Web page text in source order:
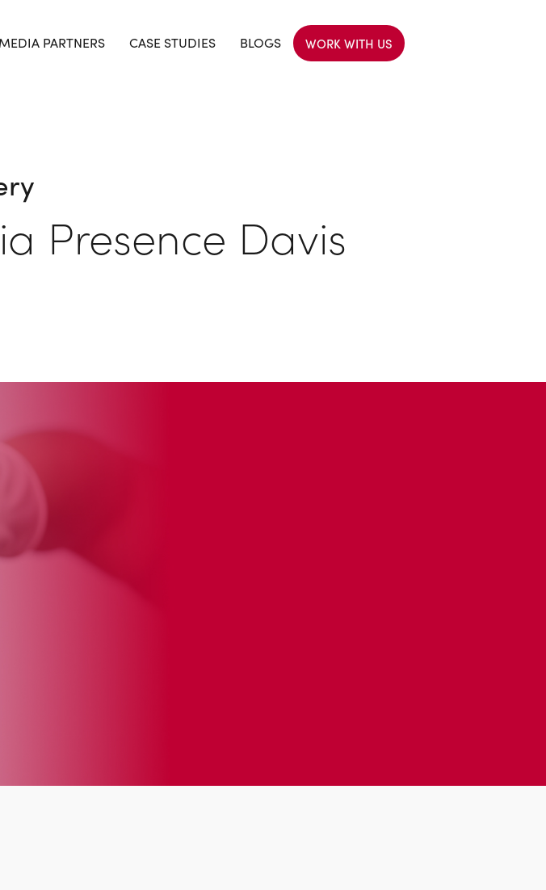
MEDIA PARTNERS CASE STUDIES BLOGS WORK WITH US
Presence Davis